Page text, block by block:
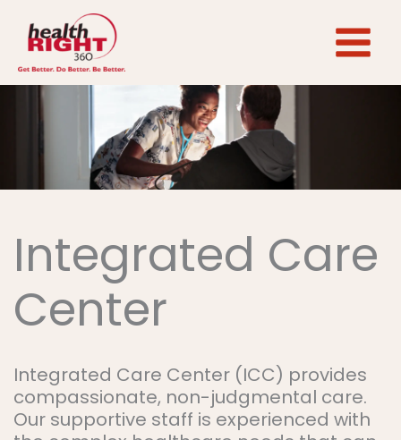
content
Integrated Care
Center
Integrated Care Center (ICC) provides
compassionate, non-judgmental care.
Our supportive staff is experienced with